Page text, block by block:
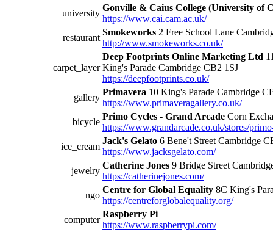
university
Gonville & Caius College (University of
https://www.cai.cam.ac.uk/
restaurant
Smokeworks 2 Free School Lane
http://www.smokeworks.co.uk/
carpet_layer
Deep Footprints Online Marketing Ltd
King's Parade Cambridge CB2 1SJ
https://deepfootprints.co.uk/
gallery
Primavera 10 King's Parade Cambridge
https://www.primaveragallery.co.uk/
bicycle
Primo Cycles - Grand Arcade Corn
https://www.grandarcade.co.uk/stores/
ice_cream
Jack's Gelato 6 Bene't Street Cambridge
https://www.jacksgelato.com/
jewelry
Catherine Jones 9 Bridge Street
https://catherinejones.com/
ngo
Centre for Global Equality 8C King's
https://centreforglobalequality.org/
computer
Raspberry Pi
https://www.raspberrypi.com/